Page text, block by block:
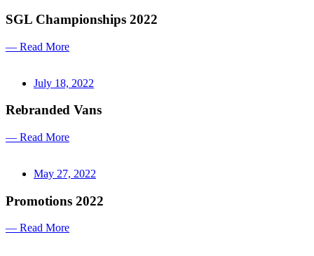
SGL Championships 2022
— Read More
July 18, 2022
Rebranded Vans
— Read More
May 27, 2022
Promotions 2022
— Read More